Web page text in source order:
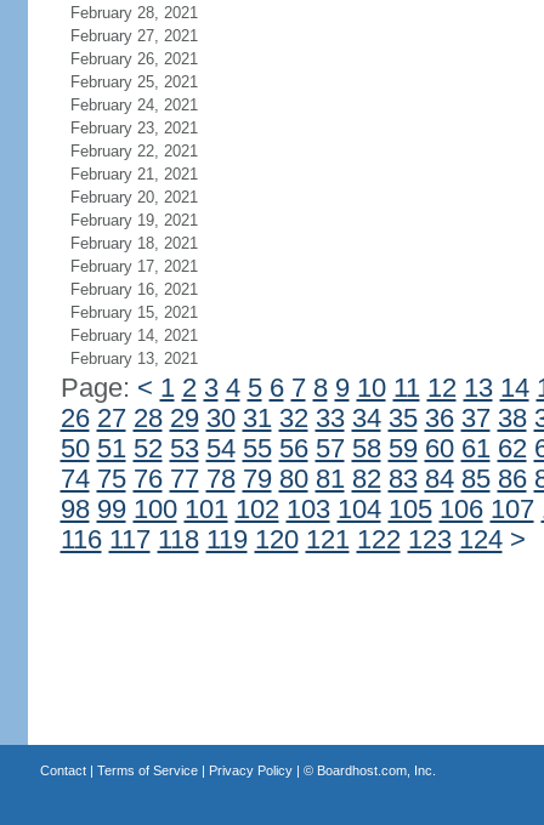
February 28, 2021
February 27, 2021
February 26, 2021
February 25, 2021
February 24, 2021
February 23, 2021
February 22, 2021
February 21, 2021
February 20, 2021
February 19, 2021
February 18, 2021
February 17, 2021
February 16, 2021
February 15, 2021
February 14, 2021
February 13, 2021
Page: < 1 2 3 4 5 6 7 8 9 10 11 12 13 14
26 27 28 29 30 31 32 33 34 35 36 37 38
50 51 52 53 54 55 56 57 58 59 60 61 62
74 75 76 77 78 79 80 81 82 83 84 85 86
98 99 100 101 102 103 104 105 106 107
116 117 118 119 120 121 122 123 124 >
Contact| Terms of Service| Privacy Policy| © Boardhost.com, Inc.